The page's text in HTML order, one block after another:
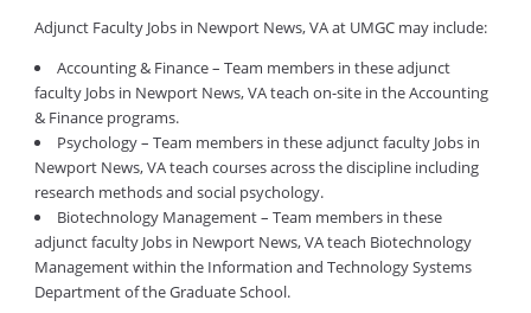
Adjunct Faculty Jobs in Newport News, VA at UMGC may include:
Accounting & Finance – Team members in these adjunct
faculty Jobs in Newport News, VA teach on-site in the Accounting
& Finance programs.
Psychology – Team members in these adjunct faculty Jobs in
Newport News, VA teach courses across the discipline including
research methods and social psychology.
Biotechnology Management – Team members in these
adjunct faculty Jobs in Newport News, VA teach Biotechnology
Management within the Information and Technology Systems
Department of the Graduate School.